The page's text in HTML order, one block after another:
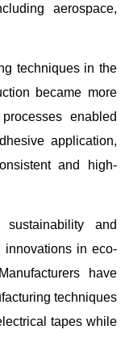
aerospace,
techniques in the
became more
enabled
application,
and high-
and
innovations in eco-
have
techniques
tapes while